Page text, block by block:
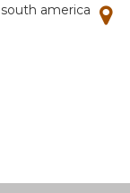
south america